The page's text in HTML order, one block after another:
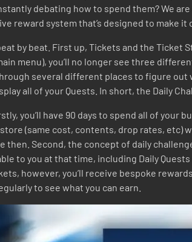
debating how to spend them? We
reward system that’s designed to make it
by beat. First up, Tickets and the Ticket
menu), you’ll no longer see three
several different places to figure out
all of your Quests. In short, the Daily
you’ll have 90 days to spend all of
(same cost, contents, drop rates, etc)
then. Second, the concept of daily
to you at that time, including Daily
however, you’ll receive bespoke
to see what you can earn.